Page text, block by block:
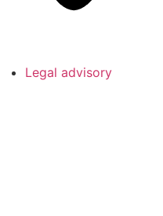
Legal advisory